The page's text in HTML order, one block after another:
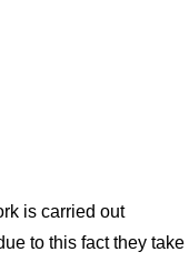
is carried out
to this fact they take